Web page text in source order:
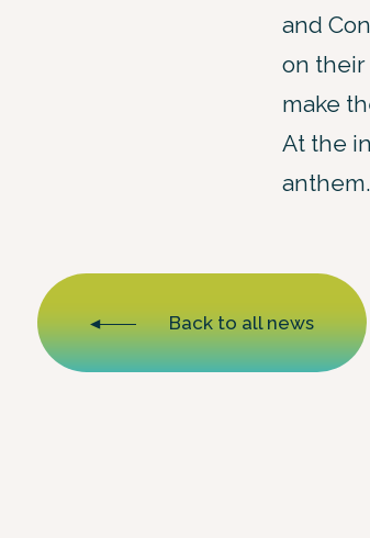
and
on
make
At the
anthem.
Back to all news